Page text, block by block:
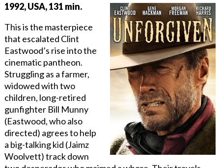
1992, USA, 131 min.
This is the masterpiece
that escalated Clint
Eastwood’s rise into the
cinematic pantheon.
Struggling as a farmer,
widowed with two
children, long-retired
gunfighter Bill Munny
(Eastwood, who also
directed) agrees to help
a big-talking kid (Jaimz
Woolvett) track down